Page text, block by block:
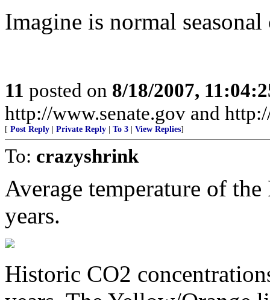
Imagine is normal
11 posted on 8/18/2007,
http://www.senate.gov and
[ Post Reply Private Reply To 3 View Replies]
To: crazyshrink
Average temperature of
years.
Historic CO2